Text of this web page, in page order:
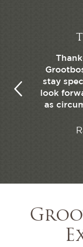
simple,
stay
look
as